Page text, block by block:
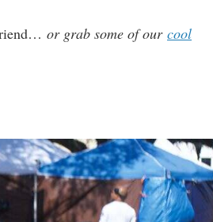
or grab some of our cool